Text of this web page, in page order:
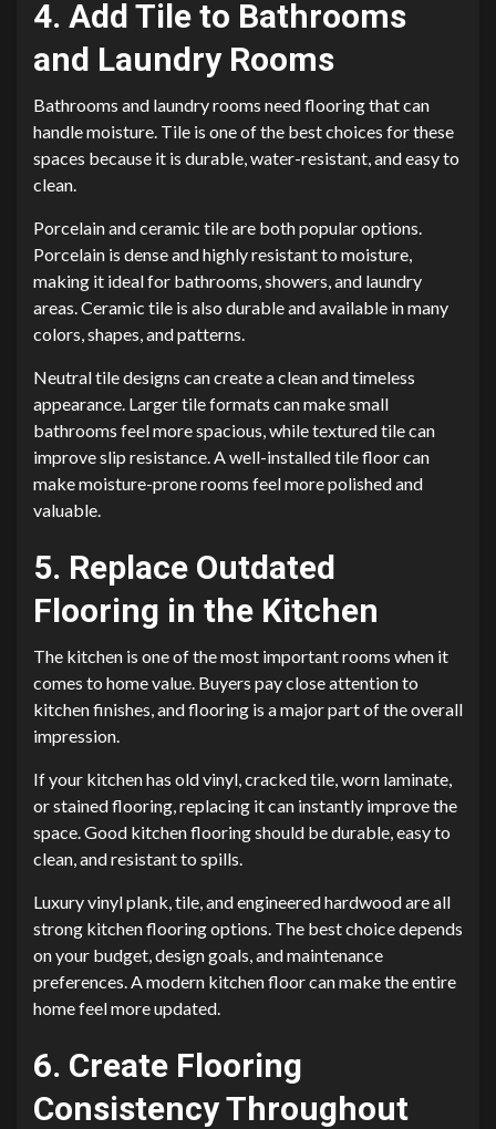
4. Add Tile to Bathrooms
and Laundry Rooms
Bathrooms and laundry rooms need flooring that can
handle moisture. Tile is one of the best choices for these
spaces because it is durable, water-resistant, and easy to
clean.
Porcelain and ceramic tile are both popular options.
Porcelain is dense and highly resistant to moisture,
making it ideal for bathrooms, showers, and laundry
areas. Ceramic tile is also durable and available in many
colors, shapes, and patterns.
Neutral tile designs can create a clean and timeless
appearance. Larger tile formats can make small
bathrooms feel more spacious, while textured tile can
improve slip resistance. A well-installed tile floor can
make moisture-prone rooms feel more polished and
valuable.
5. Replace Outdated
Flooring in the Kitchen
The kitchen is one of the most important rooms when it
comes to home value. Buyers pay close attention to
kitchen finishes, and flooring is a major part of the overall
impression.
If your kitchen has old vinyl, cracked tile, worn laminate,
or stained flooring, replacing it can instantly improve the
space. Good kitchen flooring should be durable, easy to
clean, and resistant to spills.
Luxury vinyl plank, tile, and engineered hardwood are all
strong kitchen flooring options. The best choice depends
on your budget, design goals, and maintenance
preferences. A modern kitchen floor can make the entire
home feel more updated.
6. Create Flooring
Consistency Throughout